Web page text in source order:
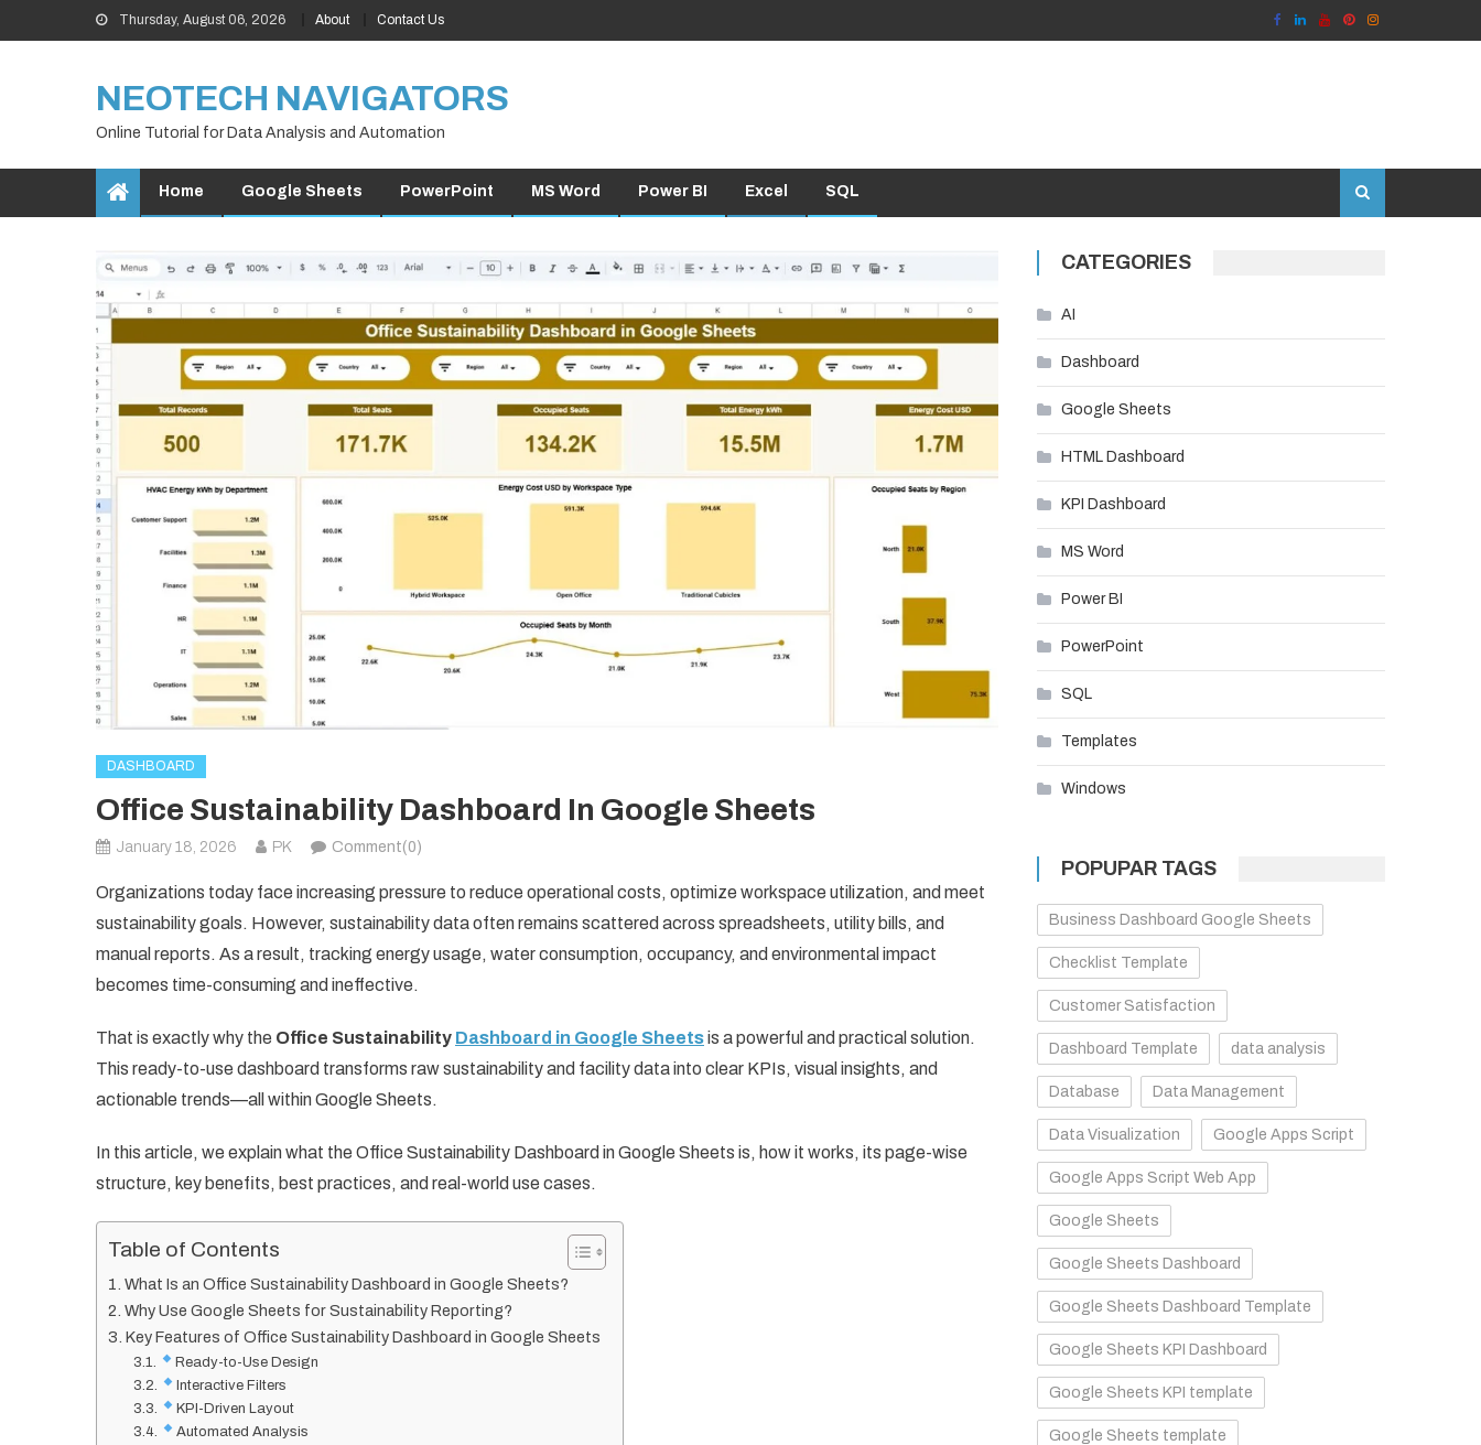
to
Thursday, August 06, 2026 About Contact Us
NEOTECH NAVIGATORS
Online Tutorial for Data Analysis and Automation
Home Google Sheets PowerPoint MS Word Power BI Excel SQL
DASHBOARD
Office Sustainability Dashboard In Google Sheets
January 18, 2026 PK Comment(0)
Organizations today face increasing pressure to reduce operational costs, optimize workspace utilization, and meet
sustainability goals. However, sustainability data often remains scattered across spreadsheets, utility bills, and
manual reports. As a result, tracking energy usage, water consumption, occupancy, and environmental impact
becomes time-consuming and ineffective.
That is exactly why the Office Sustainability Dashboard in Google Sheetsis a powerful and practical solution.
This ready-to-use dashboard transforms raw sustainability and facility data into clear KPIs, visual insights, and
actionable trends—all within Google Sheets.
In this article, we explain what the Office Sustainability Dashboard in Google Sheets is, how it works, its page-wise
structure, key benefits, best practices, and real-world use cases.
Table of Contents
What Is an Office Sustainability Dashboard in Google Sheets?
Why Use Google Sheets for Sustainability Reporting?
Key Features of Office Sustainability Dashboard in Google Sheets
Ready-to-Use Design
Interactive Filters
KPI-Driven Layout
Automated Analysis
CATEGORIES
AI
Dashboard
Google Sheets
HTML Dashboard
KPI Dashboard
MS Word
Power BI
PowerPoint
SQL
Templates
Windows
POPUPAR TAGS
Business Dashboard Google Sheets
Checklist Template
Customer Satisfaction
Dashboard Template data analysis
Database Data Management
Data Visualization Google Apps Script
Google Apps Script Web App
Google Sheets
Google Sheets Dashboard
Google Sheets Dashboard Template
Google Sheets KPI Dashboard
Google Sheets KPI template
Google Sheets template